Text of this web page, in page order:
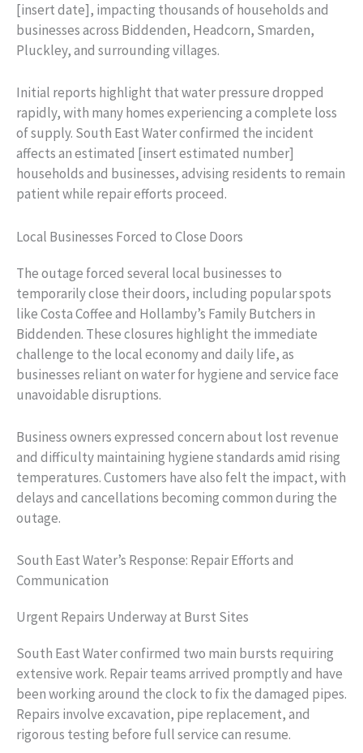
[insert date], impacting thousands of households and
businesses across Biddenden, Headcorn, Smarden,
Pluckley, and surrounding villages.
Initial reports highlight that water pressure dropped
rapidly, with many homes experiencing a complete loss
of supply. South East Water confirmed the incident
affects an estimated [insert estimated number]
households and businesses, advising residents to remain
patient while repair efforts proceed.
Local Businesses Forced to Close Doors
The outage forced several local businesses to
temporarily close their doors, including popular spots
like Costa Coffee and Hollamby’s Family Butchers in
Biddenden. These closures highlight the immediate
challenge to the local economy and daily life, as
businesses reliant on water for hygiene and service face
unavoidable disruptions.
Business owners expressed concern about lost revenue
and difficulty maintaining hygiene standards amid rising
temperatures. Customers have also felt the impact, with
delays and cancellations becoming common during the
outage.
South East Water’s Response: Repair Efforts and
Communication
Urgent Repairs Underway at Burst Sites
South East Water confirmed two main bursts requiring
extensive work. Repair teams arrived promptly and have
been working around the clock to fix the damaged pipes.
Repairs involve excavation, pipe replacement, and
rigorous testing before full service can resume.